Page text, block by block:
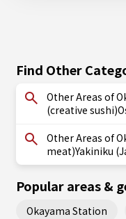
Find Other
Other Areas of
(creative
Other Areas of
meat)Yakiniku
Popular areas &
Okayama Station